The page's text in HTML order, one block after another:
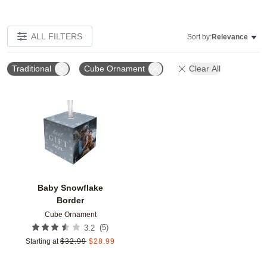
ALL FILTERS Sort by:Relevance
Traditional Cube Ornament Clear All
Baby Snowflake
Border
Cube Ornament
3.2 (5)
Starting at $32.99 $28.99